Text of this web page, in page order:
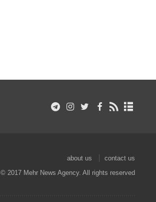
about us
contact us
© 2017 Mehr News Agency. All rights reserved